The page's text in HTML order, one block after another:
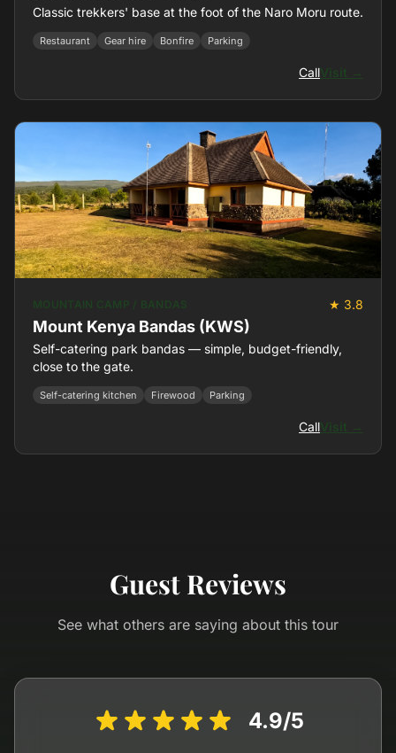
Classic trekkers' base at the foot of the Naro Moru route.
Restaurant Gear hire Bonfire Parking
CallVisit →
MOUNTAIN CAMP / BANDAS ★ 3.8
Mount Kenya Bandas (KWS)
Self-catering park bandas — simple, budget-friendly,
close to the gate.
Self-catering kitchen Firewood Parking
CallVisit →
Guest Reviews
See what others are saying about this tour
4.9/5